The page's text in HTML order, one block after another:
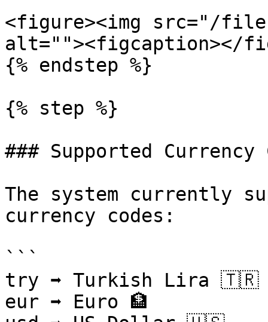
<figure><img src="/files/
alt=""><figcaption></
{% endstep %}
{% step %}
### Supported Currency
The system currently
currency codes:
```
try ➡ Turkish Lira 🇹🇷
eur ➡ Euro 🏦